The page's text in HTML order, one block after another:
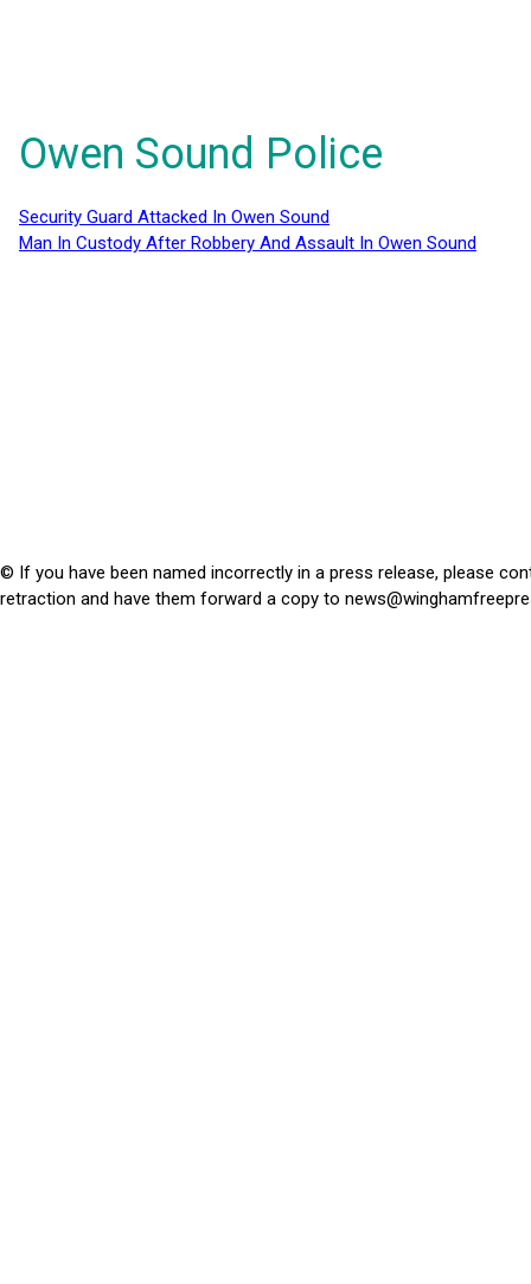
Owen Sound Police
Security Guard Attacked In Owen Sound
Man In Custody After Robbery And Assault In Owen Sound
© If you have been named incorrectly in a press release, please
retraction and have them forward a copy to